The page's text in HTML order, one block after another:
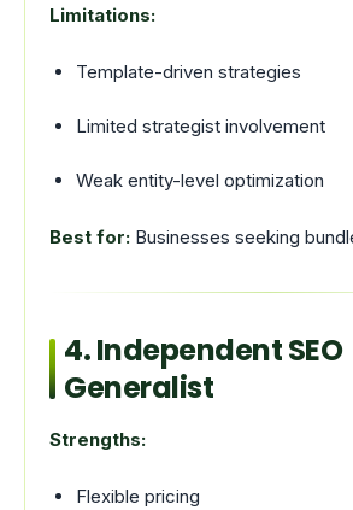
Limitations:
Template-driven strategies
Limited strategist involvement
Weak entity-level optimization
Best for: Businesses seeking
4. Independent SEO
Generalist
Strengths:
Flexible pricing